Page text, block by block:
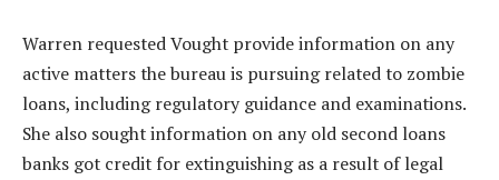
Warren requested Vought provide information on any
active matters the bureau is pursuing related to zombie
loans, including regulatory guidance and examinations.
She also sought information on any old second loans
banks got credit for extinguishing as a result of legal